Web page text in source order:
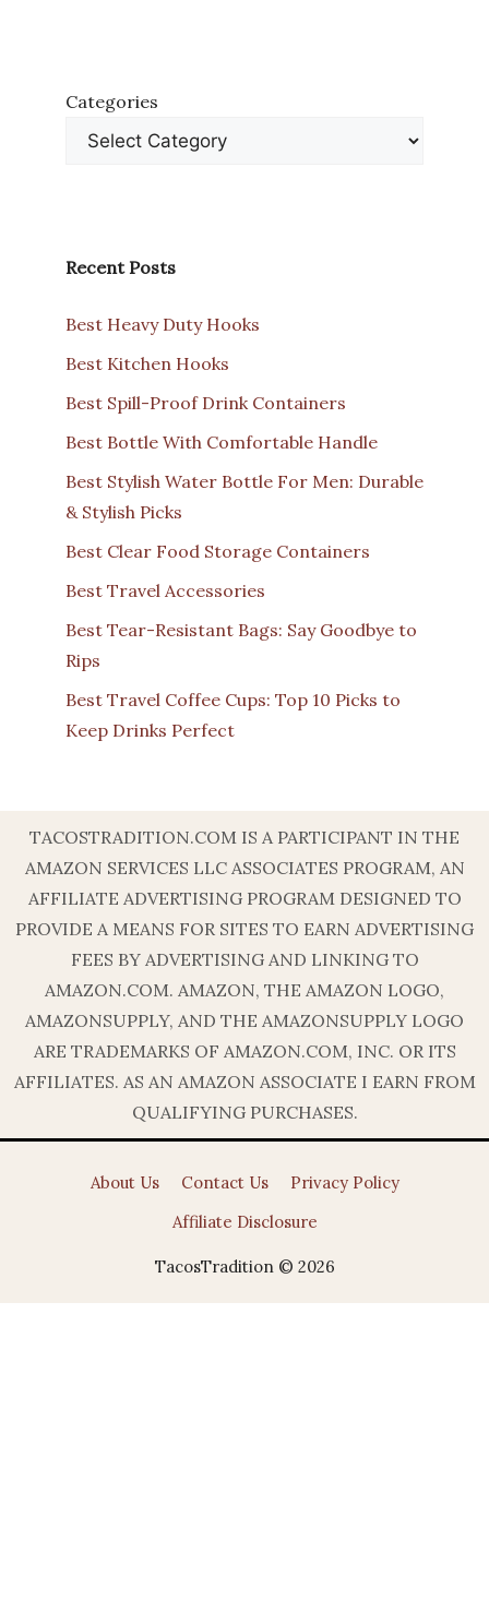
Categories
Recent Posts
Best Heavy Duty Hooks
Best Kitchen Hooks
Best Spill-Proof Drink Containers
Best Bottle With Comfortable Handle
Best Stylish Water Bottle For Men: Durable
& Stylish Picks
Best Clear Food Storage Containers
Best Travel Accessories
Best Tear-Resistant Bags: Say Goodbye to
Rips
Best Travel Coffee Cups: Top 10 Picks to
Keep Drinks Perfect
TACOSTRADITION.COM IS A PARTICIPANT IN THE
AMAZON SERVICES LLC ASSOCIATES PROGRAM, AN
AFFILIATE ADVERTISING PROGRAM DESIGNED TO
PROVIDE A MEANS FOR SITES TO EARN ADVERTISING
FEES BY ADVERTISING AND LINKING TO
AMAZON.COM. AMAZON, THE AMAZON LOGO,
AMAZONSUPPLY, AND THE AMAZONSUPPLY LOGO
ARE TRADEMARKS OF AMAZON.COM, INC. OR ITS
AFFILIATES. AS AN AMAZON ASSOCIATE I EARN FROM
QUALIFYING PURCHASES.
About Us Contact Us
Privacy Policy
Affiliate Disclosure
TacosTradition © 2026